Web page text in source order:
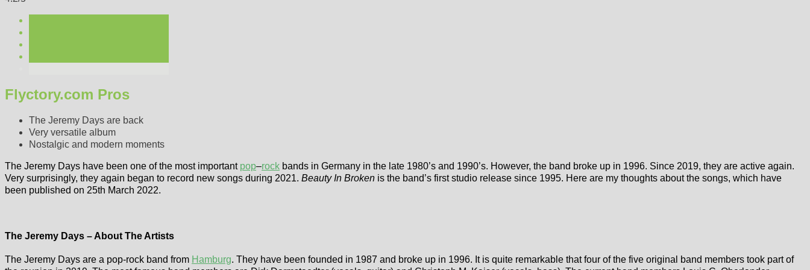
Flyctory.com Pros
The Jeremy Days are back
Very versatile album
Nostalgic and modern moments
The Jeremy Days have been one of the most important pop–rock bands in Germany in the late 1980’s and 1990’s. However, the band broke up in 1996. Since 2019, they are active again.
Very surprisingly, they again began to record new songs during 2021. Beauty In Broken is the band’s first studio release since 1995. Here are my thoughts about the songs, which have
been published on 25th March 2022.
The Jeremy Days – About The Artists
The Jeremy Days are a pop-rock band from Hamburg. They have been founded in 1987 and broke up in 1996. It is quite remarkable that four of the five original band members took part of